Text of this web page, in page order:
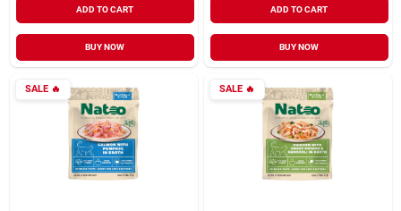
ADD TO CART
BUY NOW
ADD TO CART
BUY NOW
SALE🔥 SALE🔥